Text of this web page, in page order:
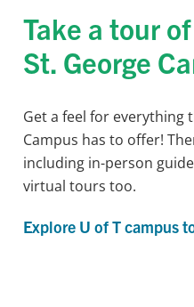
Take a tour
St. George
Get a feel for everything
Campus has to offer!
including in-person
virtual tours too.
Explore U of T campus